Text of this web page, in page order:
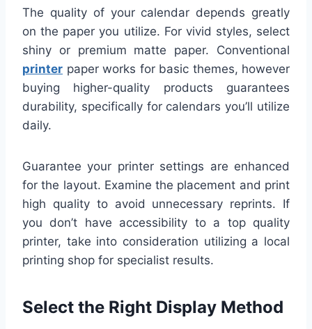
The quality of your calendar depends greatly
on the paper you utilize. For vivid styles, select
shiny or premium matte paper. Conventional
printer paper works for basic themes, however
buying higher-quality products guarantees
durability, specifically for calendars you’ll utilize
daily.
Guarantee your printer settings are enhanced
for the layout. Examine the placement and print
high quality to avoid unnecessary reprints. If
you don’t have accessibility to a top quality
printer, take into consideration utilizing a local
printing shop for specialist results.
Select the Right Display Method